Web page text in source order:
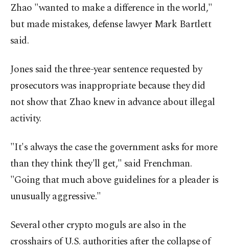
Zhao "wanted to make a difference in the world,"
but made mistakes, defense lawyer Mark Bartlett
said.
Jones said the three-year sentence requested by
prosecutors was inappropriate because they did
not show that Zhao knew in advance about illegal
activity.
"It's always the case the government asks for more
than they think they'll get," said Frenchman.
"Going that much above guidelines for a pleader is
unusually aggressive."
Several other crypto moguls are also in the
crosshairs of U.S. authorities after the collapse of